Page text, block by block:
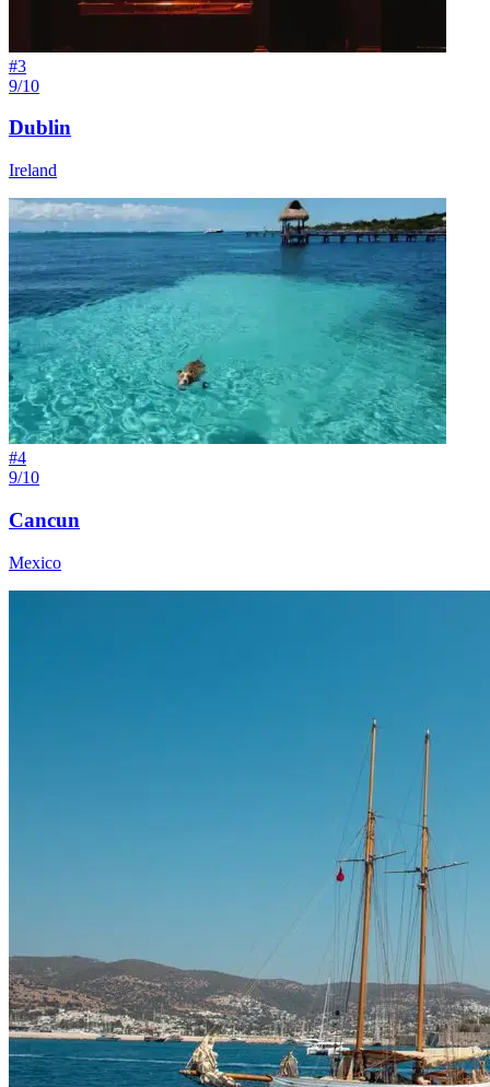
#3
9/10
Dublin
Ireland
#4
9/10
Cancun
Mexico